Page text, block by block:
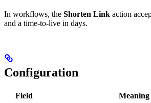
In workflows, the Shorten Link action
and a time-to-live in days.
Configuration
Field
Meaning